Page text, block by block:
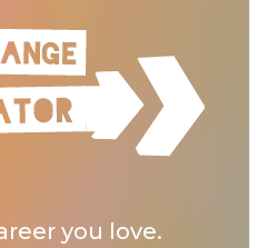
you love.